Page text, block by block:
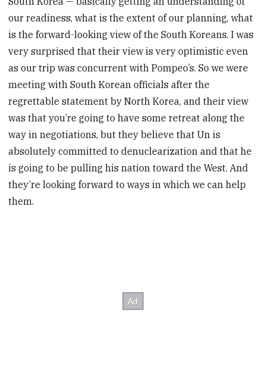
our readiness, what is the extent of our planning, what
is the forward-looking view of the South Koreans. I was
very surprised that their view is very optimistic even
as our trip was concurrent with Pompeo’s. So we were
meeting with South Korean officials after the
regrettable statement by North Korea, and their view
was that you’re going to have some retreat along the
way in negotiations, but they believe that Un is
absolutely committed to denuclearization and that he
is going to be pulling his nation toward the West. And
they’re looking forward to ways in which we can help
them.